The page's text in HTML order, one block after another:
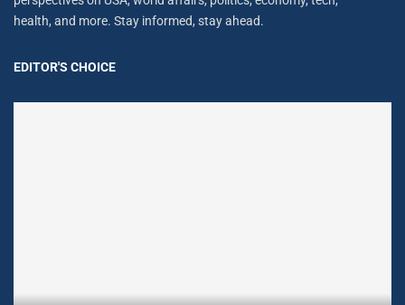
health, and more. Stay informed, stay ahead.
EDITOR'S CHOICE